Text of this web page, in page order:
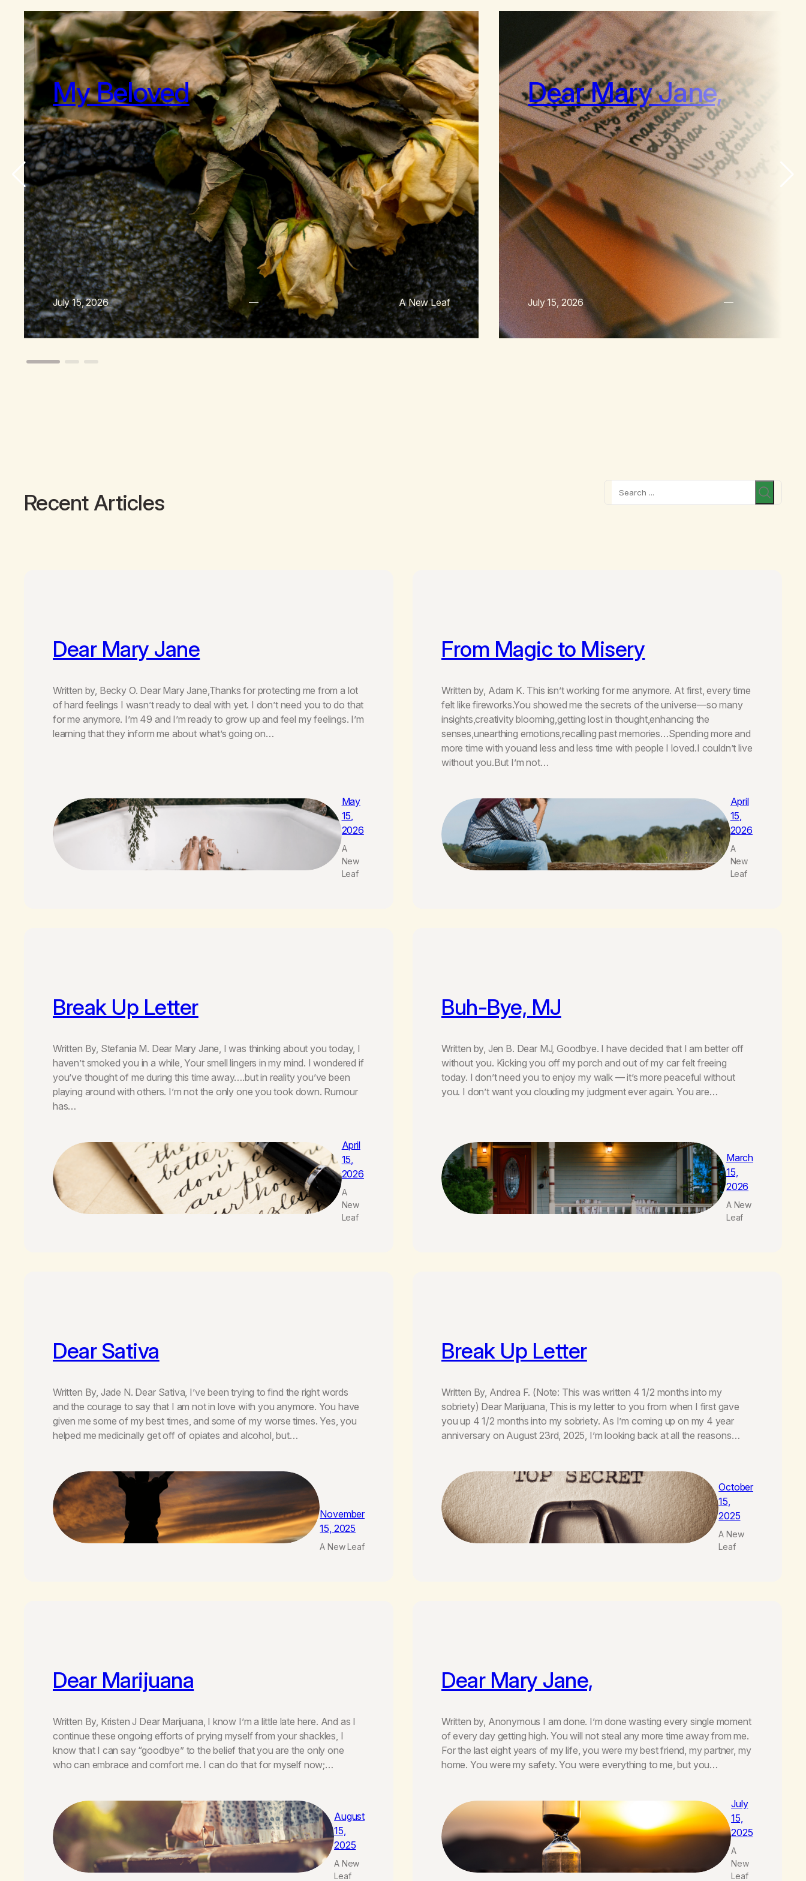
My Beloved
July 15, 2026 A New Leaf
Dear Mary Jane,
July 15, 2026
Recent Articles
Search
Dear Mary Jane
Written by, Becky O. Dear Mary Jane,Thanks for protecting me from a lot
of hard feelings I wasn’t ready to deal with yet. I don’t need you to do that
for me anymore. I’m 49 and I’m ready to grow up and feel my feelings. I’m
learning that they inform me about what’s going on…
May
15,
2026
A
New
Leaf
From Magic to Misery
Written by, Adam K. This isn’t working for me anymore. At first, every time
felt like fireworks.You showed me the secrets of the universe—so many
insights,creativity blooming,getting lost in thought,enhancing the
senses,unearthing emotions,recalling past memories…Spending more and
more time with youand less and less time with people I loved.I couldn’t live
without you.But I’m not…
April
15,
2026
A
New
Leaf
Break Up Letter
Written By, Stefania M. Dear Mary Jane, I was thinking about you today, I
haven’t smoked you in a while, Your smell lingers in my mind. I wondered if
you’ve thought of me during this time away….but in reality you’ve been
playing around with others. I’m not the only one you took down. Rumour
has…
April
15,
2026
A
New
Leaf
Buh-Bye, MJ
Written by, Jen B. Dear MJ, Goodbye. I have decided that I am better off
without you. Kicking you off my porch and out of my car felt freeing
today. I don’t need you to enjoy my walk — it’s more peaceful without
you. I don’t want you clouding my judgment ever again. You are…
March
15,
2026
A New
Leaf
Dear Sativa
Written By, Jade N. Dear Sativa, I’ve been trying to find the right words
and the courage to say that I am not in love with you anymore. You have
given me some of my best times, and some of my worse times. Yes, you
helped me medicinally get off of opiates and alcohol, but…
November
15, 2025
A New Leaf
Break Up Letter
Written By, Andrea F. (Note: This was written 4 1/2 months into my
sobriety) Dear Marijuana, This is my letter to you from when I first gave
you up 4 1/2 months into my sobriety. As I’m coming up on my 4 year
anniversary on August 23rd, 2025, I’m looking back at all the reasons…
October
15,
2025
A New
Leaf
Dear Marijuana
Written By, Kristen J Dear Marijuana, I know I’m a little late here. And as I
continue these ongoing efforts of prying myself from your shackles, I
know that I can say “goodbye” to the belief that you are the only one
who can embrace and comfort me. I can do that for myself now;…
August
15,
2025
A New
Leaf
Dear Mary Jane,
Written by, Anonymous I am done. I’m done wasting every single moment
of every day getting high. You will not steal any more time away from me.
For the last eight years of my life, you were my best friend, my partner, my
home. You were my safety. You were everything to me, but you…
July
15,
2025
A
New
Leaf